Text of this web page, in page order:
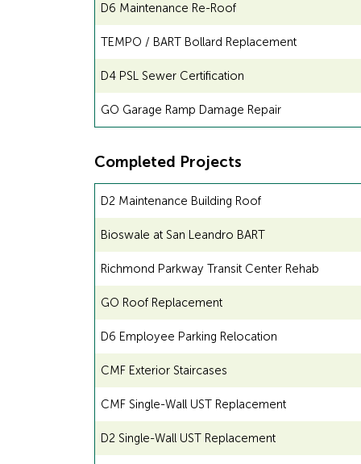
D6 Maintenance Re-Roof
TEMPO / BART Bollard Replacement
D4 PSL Sewer Certification
GO Garage Ramp Damage Repair
Completed Projects
D2 Maintenance Building Roof
Bioswale at San Leandro BART
Richmond Parkway Transit Center Rehab
GO Roof Replacement
D6 Employee Parking Relocation
CMF Exterior Staircases
CMF Single-Wall UST Replacement
D2 Single-Wall UST Replacement